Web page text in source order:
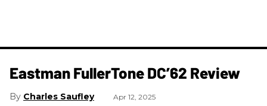
Eastman FullerTone DC’62 Review
Charles Saufley Apr 12, 2025